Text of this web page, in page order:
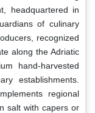
headquartered in
of culinary
recognized
along the Adriatic
hand-harvested
establishments.
regional
salt with capers or